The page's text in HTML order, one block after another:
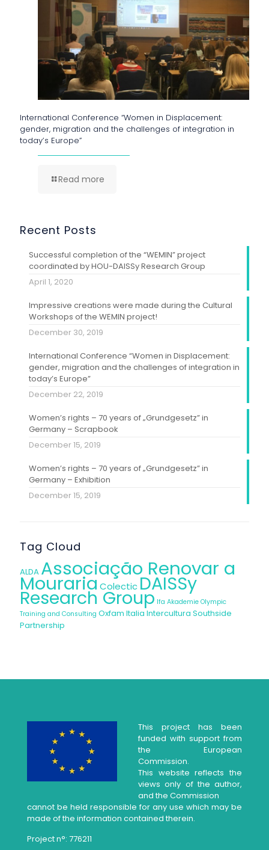
International Conference “Women in Displacement:
gender, migration and the challenges of integration in
today’s Europe”
Read more
Recent Posts
Successful completion of the “WEMIN” project
coordinated by HOU-DAISSy Research Group
April 1, 2020
Impressive creations were made during the Cultural
Workshops of the WEMIN project!
December 30, 2019
International Conference “Women in Displacement:
gender, migration and the challenges of integration in
today’s Europe”
December 22, 2019
Women’s rights – 70 years of „Grundgesetz” in
Germany – Scrapbook
December 15, 2019
Women’s rights – 70 years of „Grundgesetz” in
Germany – Exhibition
December 15, 2019
Tag Cloud
ALDA Associação Renovar a
Mouraria Colectic DAISSy
Research Group Ifa Akademie Olympic
Training and Consulting Oxfam Italia Intercultura Southside
Partnership
This project has been
funded with support from
the European
Commission.
This website reflects the
views only of the author,
and the Commission
cannot be held responsible for any use which may be
made of the information contained therein.
Project n°: 776211